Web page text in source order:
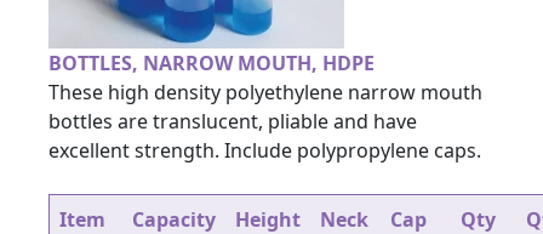
BOTTLES, NARROW MOUTH, HDPE
These high density polyethylene narrow mouth
bottles are translucent, pliable and have
excellent strength. Include polypropylene caps.
Item
Capacity
Height
Neck
Cap
Qty